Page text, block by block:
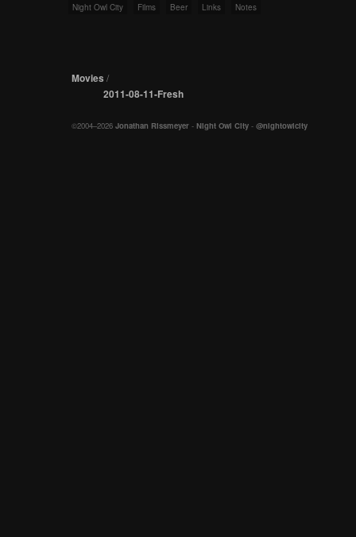
Night Owl City Films Beer Links Notes
Movies /
2011-08-11-Fresh
©2004–2026 Jonathan Rissmeyer - Night Owl City - @nightowlcity